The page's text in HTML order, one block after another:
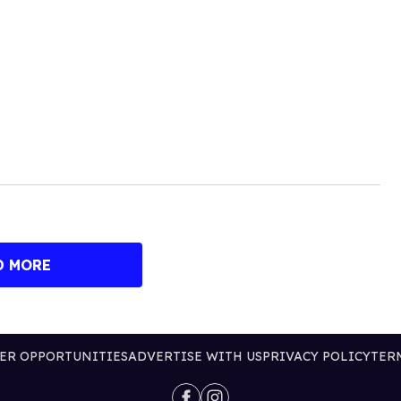
MORE
OPPORTUNITIESADVERTISE WITH USPRIVACY POLICY